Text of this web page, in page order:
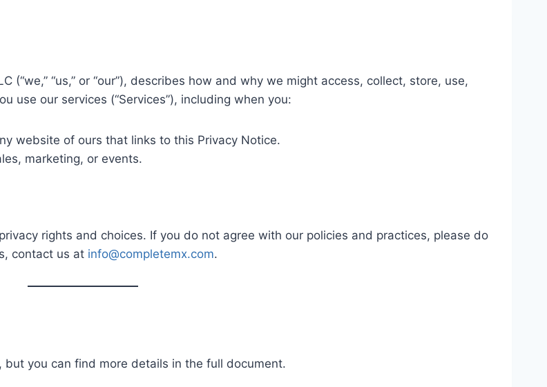
(“we,” “us,” or “our”), describes how and why we might access, collect, store, use,
use our services (“Services”), including when you:
website of ours that links to this Privacy Notice.
marketing, or events.
rights and choices. If you do not agree with our policies and practices, please do
contact us at info@completemx.com.
you can find more details in the full document.